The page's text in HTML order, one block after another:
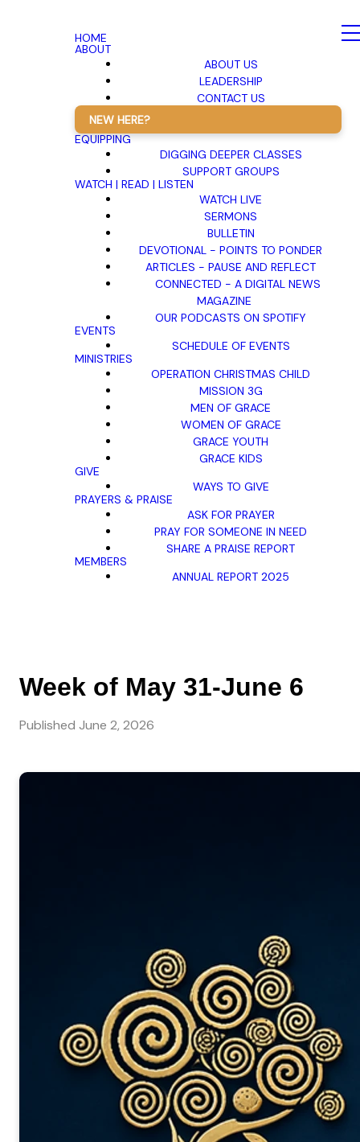
HOME
ABOUT
ABOUT US
LEADERSHIP
CONTACT US
NEW HERE?
EQUIPPING
DIGGING DEEPER CLASSES
SUPPORT GROUPS
WATCH | READ | LISTEN
WATCH LIVE
SERMONS
BULLETIN
DEVOTIONAL - POINTS TO PONDER
ARTICLES - PAUSE AND REFLECT
CONNECTED - A DIGITAL NEWS
MAGAZINE
OUR PODCASTS ON SPOTIFY
EVENTS
SCHEDULE OF EVENTS
MINISTRIES
OPERATION CHRISTMAS CHILD
MISSION 3G
MEN OF GRACE
WOMEN OF GRACE
GRACE YOUTH
GRACE KIDS
GIVE
WAYS TO GIVE
PRAYERS & PRAISE
ASK FOR PRAYER
PRAY FOR SOMEONE IN NEED
SHARE A PRAISE REPORT
MEMBERS
ANNUAL REPORT 2025
Week of May 31-June 6
Published June 2, 2026